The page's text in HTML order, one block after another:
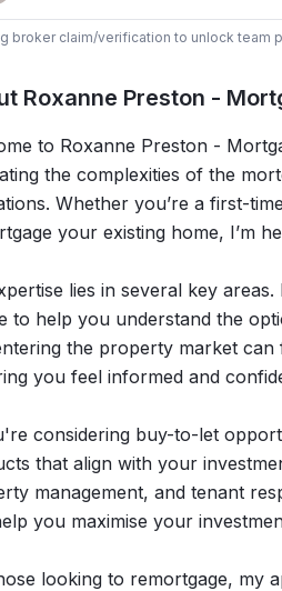
broker claim/verification to unlock team
Roxanne Preston -
to Roxanne Preston -
the complexities of the
Whether you’re a first-
your existing home, I’m
lies in several key
to help you understand the
the property market
you feel informed and
considering buy-to-let
that align with your
management, and tenant
you maximise your
looking to remortgage, my